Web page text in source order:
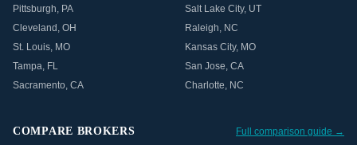
Pittsburgh, PA Salt Lake City, UT
Cleveland , OH Raleigh, NC
St. Louis, MO Kansas City, MO
Tampa, FL San Jose, CA
Sacramento, CA Charlotte, NC
COMPARE BROKERS Full comparison guide →